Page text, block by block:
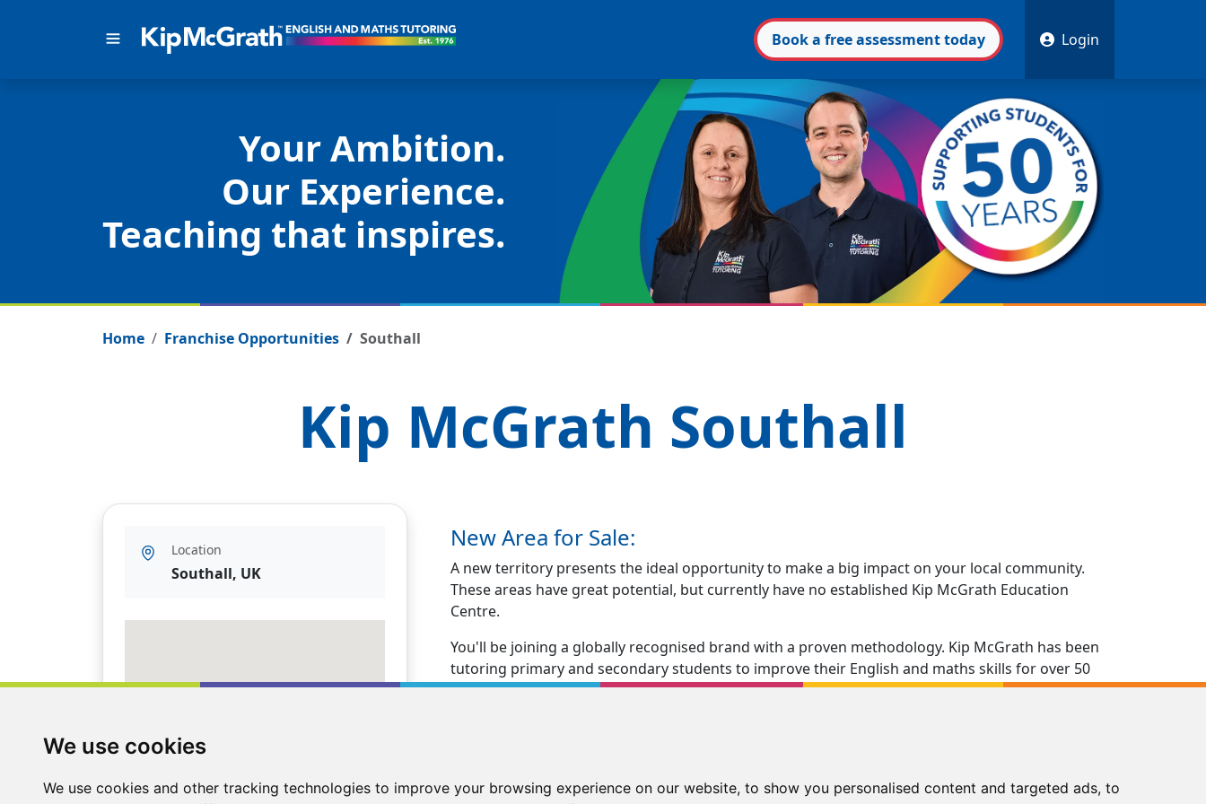
We use cookies
We use cookies and other tracking technologies to improve your browsing experience on our website, to show you personalised content and targeted ads, to
Booka freeassessmenttoday Login
Your Ambition.
Our Experience.
Teaching that inspires.
Home Franchise Opportunities Southall
Kip McGrath Southall
New Area for Sale:
A new territory presents the ideal opportunity to make a big impact on your local community.
These areas have great potential, but currently have no established Kip McGrath Education
Centre.
You'll be joining a globally recognised brand with a proven methodology. Kip McGrath has been
tutoring primary and secondary students to improve their English and maths skills for over 50
years.
You'll receive excellent business support and training in all aspects of running your own Kip
Location
Southall, UK